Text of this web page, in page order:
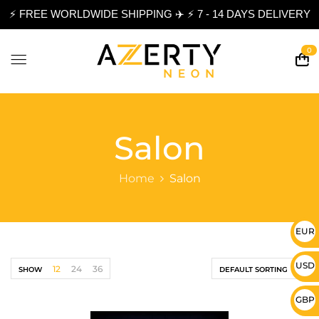
⚡ FREE WORLDWIDE SHIPPING ✈️ ⚡ 7 - 14 DAYS DELIVERY
0
Salon
Home Salon
DEFAULT SORTING
SHOW 12 24 36
EUR
USD
GBP